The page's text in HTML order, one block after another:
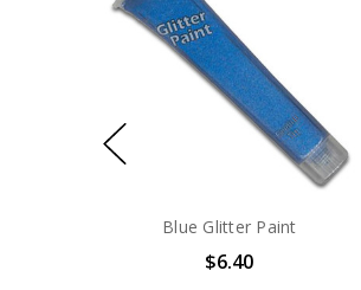
Blue Glitter Paint
$6.40